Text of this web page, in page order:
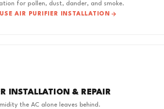
for pollen, dust, dander, and smoke.
AIR PURIFIER INSTALLATION
INSTALLATION & REPAIR
the AC alone leaves behind.